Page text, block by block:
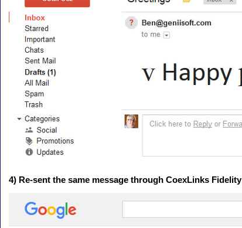
4) Re-sent the same message through CoexLinks